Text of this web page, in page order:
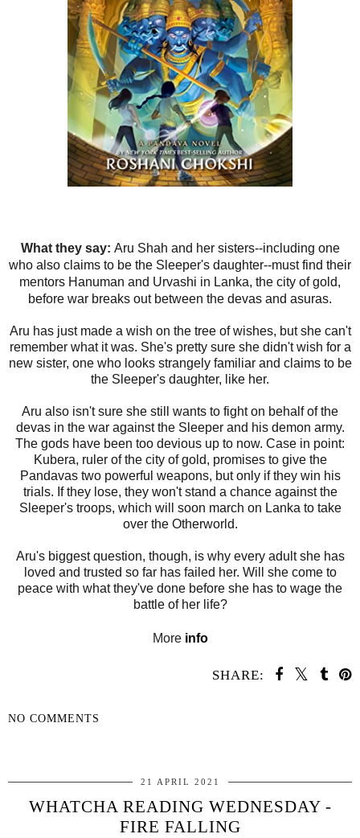
What they say: Aru Shah and her sisters--including one
who also claims to be the Sleeper's daughter--must find their
mentors Hanuman and Urvashi in Lanka, the city of gold,
before war breaks out between the devas and asuras.
Aru has just made a wish on the tree of wishes, but she can't
remember what it was. She's pretty sure she didn't wish for a
new sister, one who looks strangely familiar and claims to be
the Sleeper's daughter, like her.
Aru also isn't sure she still wants to fight on behalf of the
devas in the war against the Sleeper and his demon army.
The gods have been too devious up to now. Case in point:
Kubera, ruler of the city of gold, promises to give the
Pandavas two powerful weapons, but only if they win his
trials. If they lose, they won't stand a chance against the
Sleeper's troops, which will soon march on Lanka to take
over the Otherworld.
Aru's biggest question, though, is why every adult she has
loved and trusted so far has failed her. Will she come to
peace with what they've done before she has to wage the
battle of her life?
More info
SHARE:
NO COMMENTS
21 APRIL 2021
WHATCHA READING WEDNESDAY -
FIRE FALLING